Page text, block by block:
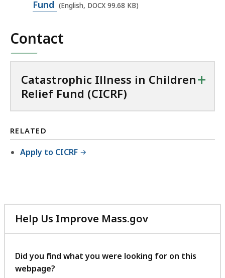
p
D
O
C
X
l
,
.
6
8
B
,
Fund (English, DOCX 99.68 KB)
Contact
Catastrophic Illness in Children
Relief Fund (CICRF)
+
RELATED
Apply to CICRF
Help Us Improve Mass.gov
with
feedback
Did you find what you were looking for on this
webpage?